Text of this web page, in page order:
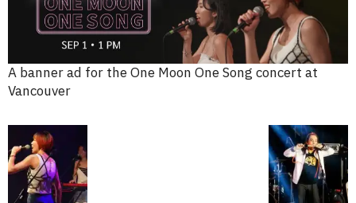
A banner ad for the One Moon One Song concert at
Vancouver